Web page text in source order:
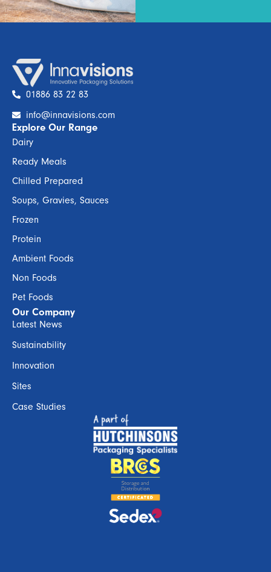
01886 83 22 83
info@innavisions.com
Explore Our Range
Dairy
Ready Meals
Chilled Prepared
Soups, Gravies, Sauces
Frozen
Protein
Ambient Foods
Non Foods
Pet Foods
Our Company
Latest News
Sustainability
Innovation
Sites
Case Studies